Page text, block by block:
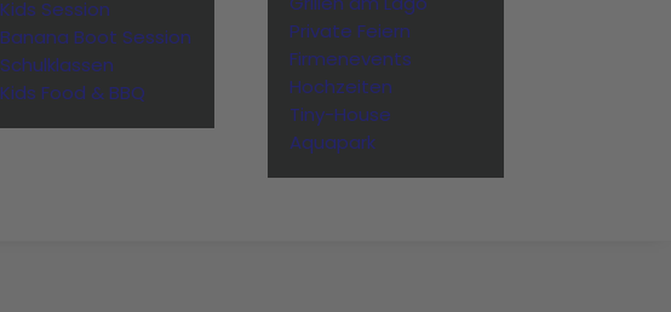
Kids Session
Banana Boot Session
Schulklassen
Kids Food & BBQ
Private Feiern
Firmenevents
Hochzeiten
Tiny-House
Aquapark